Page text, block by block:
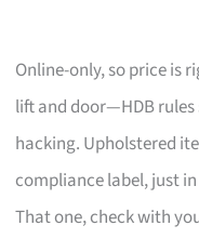
Online-only, so price is
lift and door—HDB
hacking. Upholstered
compliance label, just
That one, check with